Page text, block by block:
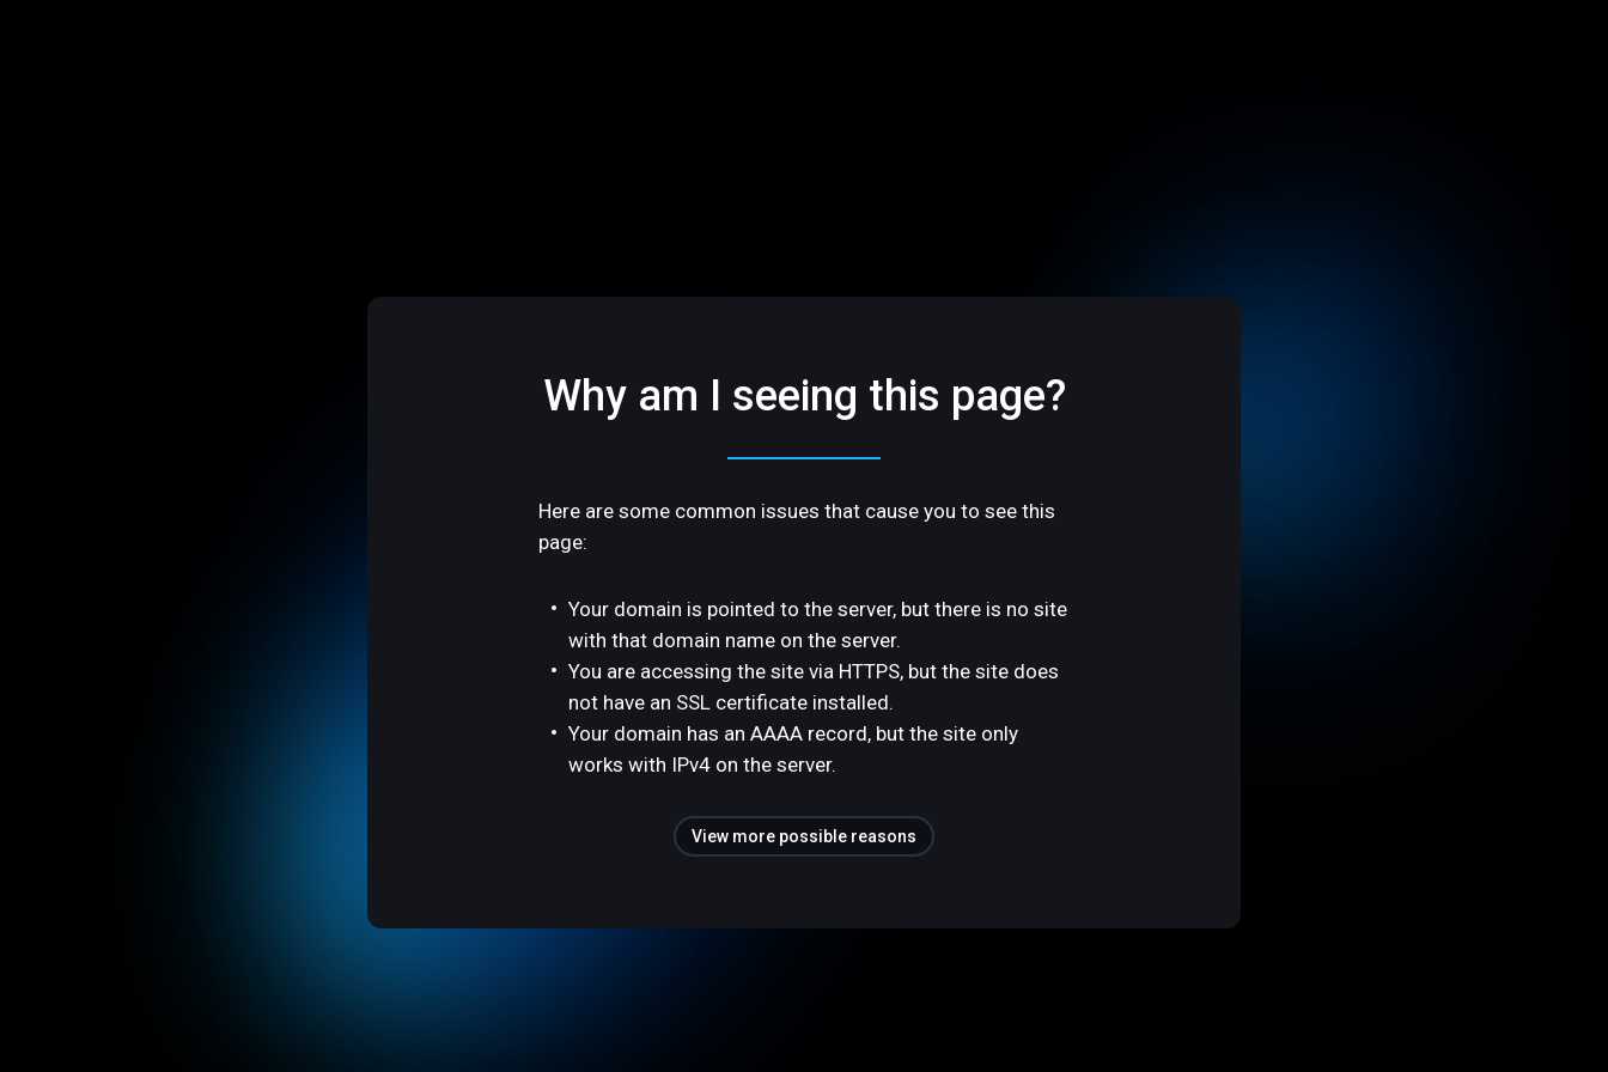
Why am I seeing this page?
Here are some common issues that cause you to see this
page:
Your domain is pointed to the server, but there is no site
with that domain name on the server.
You are accessing the site via HTTPS, but the site does
not have an SSL certificate installed.
Your domain has an AAAA record, but the site only
works with IPv4 on the server.
View more possible reasons